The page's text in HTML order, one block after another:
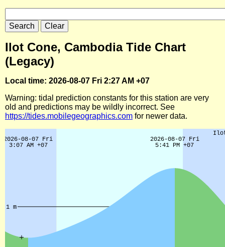
Ilot Cone, Cambodia Tide Chart
(Legacy)
Local time: 2026-08-07 Fri 2:27 AM +07
Warning: tidal prediction constants for this station are very
old and predictions may be wildly incorrect. See
https://tides.mobilegeographics.com for newer data.